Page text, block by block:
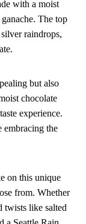
with a moist
The top
raindrops,
but also
chocolate
experience.
the
on this unique
from. Whether
twists like salted